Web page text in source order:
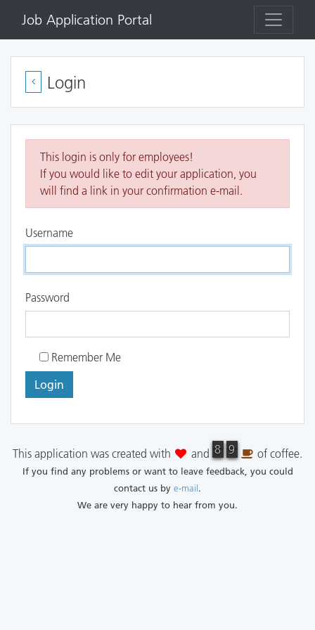
Job Application Portal
Login
This login is only for employees!
If you would like to edit your application, you
will find a link in your confirmation e-mail.
Username
Password
Remember Me
Login
This application was created with and 8
8 9
9 of coffee.
If you find any problems or want to leave feedback, you could
contact us by e-mail.
We are very happy to hear from you.